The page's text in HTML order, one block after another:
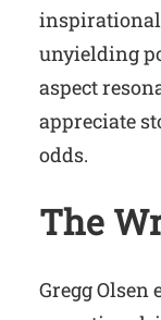
unyielding
aspect
appreciate
odds.
The
Gregg